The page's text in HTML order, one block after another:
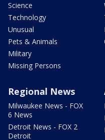
Science
Technology
Unusual
Pets & Animals
Military
Missing Persons
Regional News
Milwaukee News - FOX
6 News
Detroit News - FOX 2
Detroit